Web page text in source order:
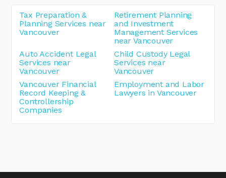
Tax Preparation &
Planning Services near
Vancouver
Retirement Planning
and Investment
Management Services
near Vancouver
Auto Accident Legal
Services near
Vancouver
Child Custody Legal
Services near
Vancouver
Vancouver Financial
Record Keeping &
Controllership
Companies
Employment and Labor
Lawyers in Vancouver